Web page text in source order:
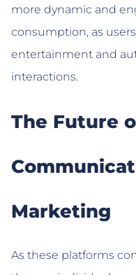
more dynamic and
consumption, as
entertainment and
interactions.
The Future
Marketing
As these platforms